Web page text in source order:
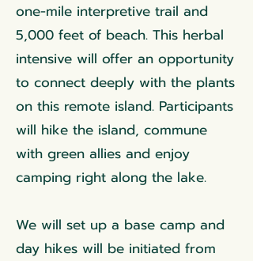
one-mile interpretive trail and
5,000 feet of beach. This herbal
intensive will offer an opportunity
to connect deeply with the plants
on this remote island. Participants
will hike the island, commune
with green allies and enjoy
camping right along the lake.
We will set up a base camp and
day hikes will be initiated from